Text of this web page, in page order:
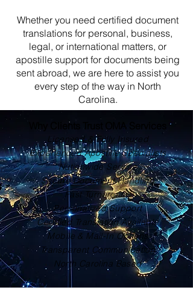
Whether you need certified document
translations for personal, business,
legal, or international matters, or
apostille support for documents being
sent abroad, we are here to assist you
every step of the way in North
Carolina.
Why Clients Trust OMA Services
Licensed & Fully Insured
Experienced Apostille Specialists
Nationwide Service
Secure Document Handling
Fast Turnaround
Personalized Support
Certified Translation Available
Mobile & Mail-In Options
Transparent Communication
North Carolina Based